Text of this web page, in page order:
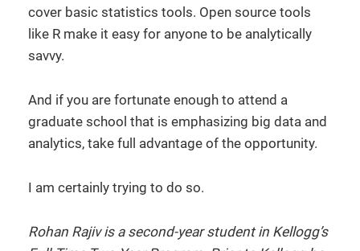
cover basic statistics tools. Open source tools
like R make it easy for anyone to be analytically
savvy.
And if you are fortunate enough to attend a
graduate school that is emphasizing big data and
analytics, take full advantage of the opportunity.
I am certainly trying to do so.
Rohan Rajiv is a second-year student in Kellogg’s